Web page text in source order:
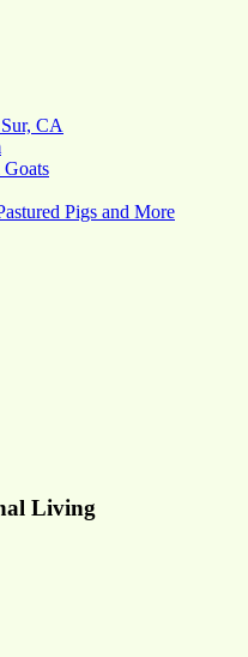
CA
Pigs and More
Living